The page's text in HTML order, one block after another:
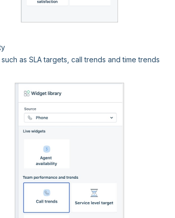
as SLA targets, call trends and time trends